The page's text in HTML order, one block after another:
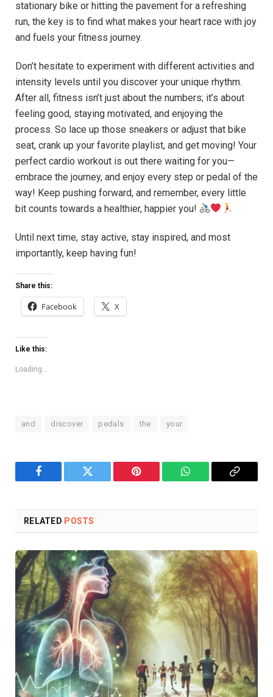
stationary bike or hitting the pavement for a refreshing
run, the key is to find what makes your heart race with joy
and fuels your fitness journey.
Don’t hesitate to experiment with different activities and
intensity levels until you discover your unique rhythm.
After all, fitness isn’t just about the numbers; it’s about
feeling good, staying motivated, and enjoying the
process. So lace up those sneakers or adjust that bike
seat, crank up your favorite playlist, and get moving! Your
perfect cardio workout is out there waiting for you—
embrace the journey, and enjoy every step or pedal of the
way! Keep pushing forward, and remember, every little
bit counts towards a healthier, happier you!
Until next time, stay active, stay inspired, and most
importantly, keep having fun!
Share this:
Facebook X
Like this:
Loading...
and discover pedals the your
Facebook Twitter Pinterest WhatsAppCopy
RELATED POSTS